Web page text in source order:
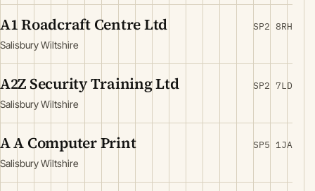
A1 Roadcraft Centre Ltd
Salisbury Wiltshire
SP2 8RH
A2Z Security Training Ltd
Salisbury Wiltshire
SP2 7LD
A A Computer Print
Salisbury Wiltshire
SP5 1JA